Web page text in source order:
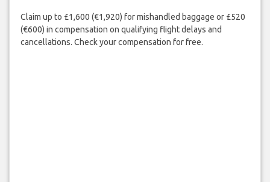
Claim up to £1,600 (€1,920) for mishandled baggage or £520
(€600) in compensation on qualifying flight delays and
cancellations. Check your compensation for free.